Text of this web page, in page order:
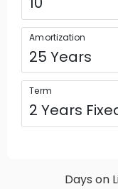
Amortization
Term
Days on